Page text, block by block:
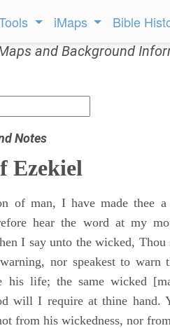
iMaps Bible
and Background
Notes
Ezekiel
of man, I have made thee a
hear the word at my
I say unto the wicked, Thou
nor speakest to warn
his life; the same wicked
will I require at thine hand.
from his wickedness, nor